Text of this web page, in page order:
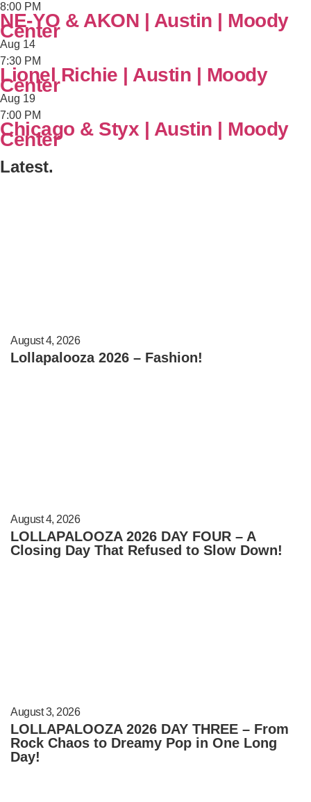
8:00 PM
NE-YO & AKON | Austin | Moody
Center
Aug 14
7:30 PM
Lionel Richie | Austin | Moody
Center
Aug 19
7:00 PM
Chicago & Styx | Austin | Moody
Center
Latest.
August 4, 2026
Lollapalooza 2026 – Fashion!
August 4, 2026
LOLLAPALOOZA 2026 DAY FOUR – A
Closing Day That Refused to Slow Down!
August 3, 2026
LOLLAPALOOZA 2026 DAY THREE – From
Rock Chaos to Dreamy Pop in One Long
Day!